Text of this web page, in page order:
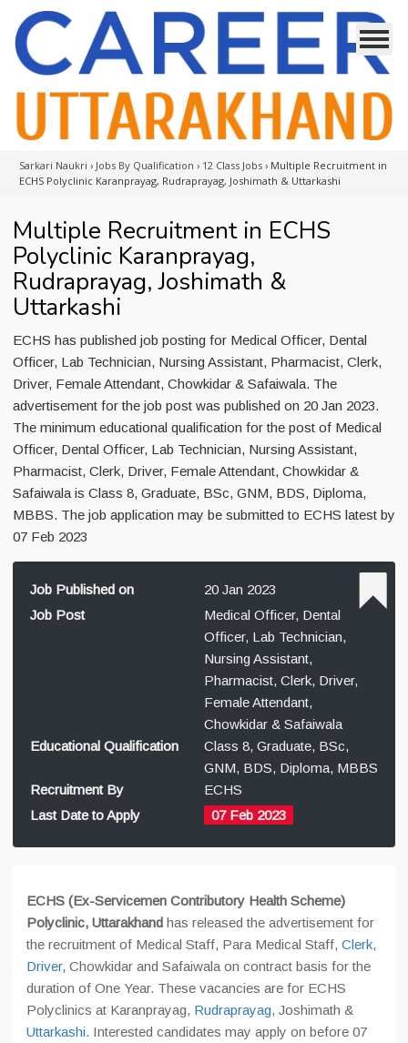
Sarkari Naukri › Jobs By Qualification › 12 Class Jobs › Multiple Recruitment in
ECHS Polyclinic Karanprayag, Rudraprayag, Joshimath & Uttarkashi
Multiple Recruitment in ECHS
Polyclinic Karanprayag,
Rudraprayag, Joshimath &
Uttarkashi
ECHS has published job posting for Medical Officer, Dental
Officer, Lab Technician, Nursing Assistant, Pharmacist, Clerk,
Driver, Female Attendant, Chowkidar & Safaiwala. The
advertisement for the job post was published on 20 Jan 2023.
The minimum educational qualification for the post of Medical
Officer, Dental Officer, Lab Technician, Nursing Assistant,
Pharmacist, Clerk, Driver, Female Attendant, Chowkidar &
Safaiwala is Class 8, Graduate, BSc, GNM, BDS, Diploma,
MBBS. The job application may be submitted to ECHS latest by
07 Feb 2023
Job Published on
20 Jan 2023
Job Post
Medical Officer, Dental
Officer, Lab Technician,
Nursing Assistant,
Pharmacist, Clerk, Driver,
Female Attendant,
Chowkidar & Safaiwala
Educational Qualification
Class 8, Graduate, BSc,
GNM, BDS, Diploma, MBBS
Recruitment By
ECHS
Last Date to Apply
07 Feb 2023
ECHS (Ex-Servicemen Contributory Health Scheme)
Polyclinic, Uttarakhand has released the advertisement for
the recruitment of Medical Staff, Para Medical Staff, Clerk,
Driver, Chowkidar and Safaiwala on contract basis for the
duration of One Year. These vacancies are for ECHS
Polyclinics at Karanprayag, Rudraprayag, Joshimath &
Uttarkashi. Interested candidates may apply on before 07